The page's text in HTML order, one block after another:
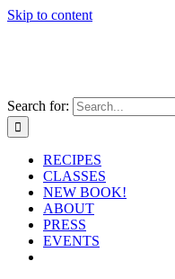
Skip to content
Search for:
RECIPES
CLASSES
NEW BOOK!
ABOUT
PRESS
EVENTS